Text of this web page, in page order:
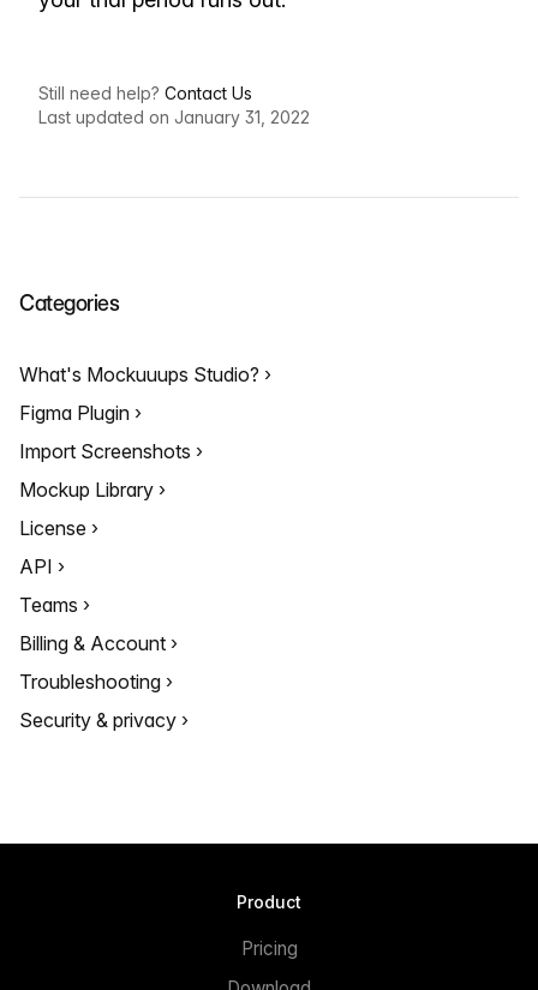
Still need help? Contact Us
Last updated on January 31, 2022
Categories
What's Mockuuups Studio?
Figma Plugin
Import Screenshots
Mockup Library
License
API
Teams
Billing & Account
Troubleshooting
Security & privacy
Product
Pricing